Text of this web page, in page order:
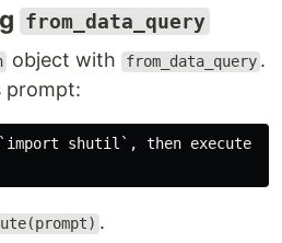
from_data_query
object with from_data_query .
prompt:
shutil`, then execute
.